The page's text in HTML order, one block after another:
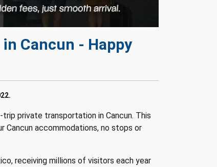
Cancun - Happy
private transportation in Cancun. This
Cancun accommodations, no stops or
receiving millions of visitors each year